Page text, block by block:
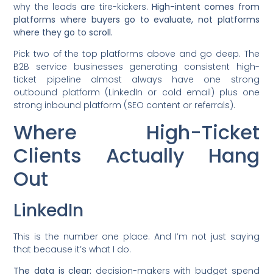
why the leads are tire-kickers. High-intent comes from
platforms where buyers go to evaluate, not platforms
where they go to scroll.
Pick two of the top platforms above and go deep. The
B2B service businesses generating consistent high-
ticket pipeline almost always have one strong
outbound platform (LinkedIn or cold email) plus one
strong inbound platform (SEO content or referrals).
Where High-Ticket
Clients Actually Hang
Out
LinkedIn
This is the number one place. And I’m not just saying
that because it’s what I do.
The data is clear: decision-makers with budget spend